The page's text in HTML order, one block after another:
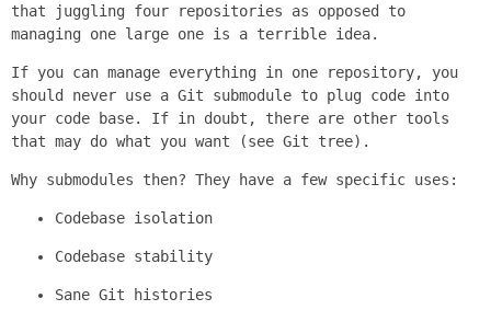
that juggling four repositories as opposed to
managing one large one is a terrible idea.
If you can manage everything in one repository, you
should never use a Git submodule to plug code into
your code base. If in doubt, there are other tools
that may do what you want (see Git tree).
Why submodules then? They have a few specific uses:
Codebase isolation
Codebase stability
Sane Git histories